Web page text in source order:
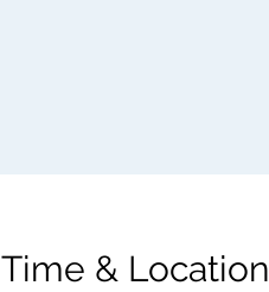
Time & Location